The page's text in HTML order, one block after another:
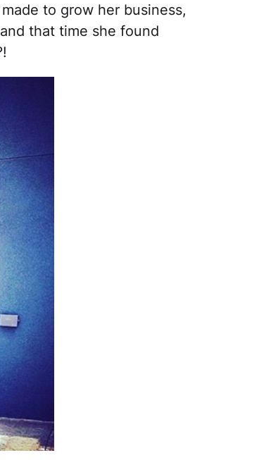
to grow her business,
that time she found